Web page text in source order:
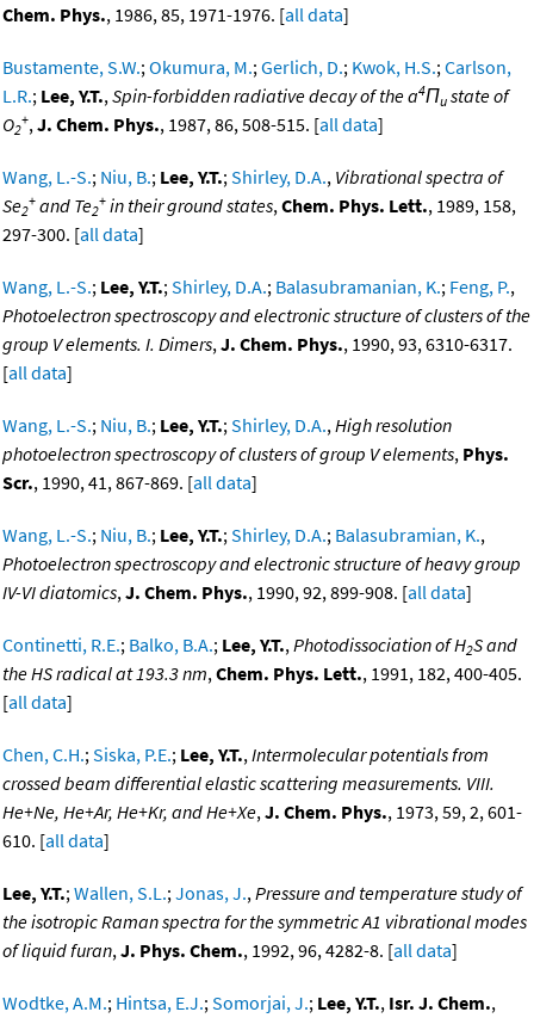
Chem. Phys., 1986, 85, 1971-1976. [all data]
Bustamente, S.W.;Okumura, M.;Gerlich, D.; Kwok, H.S.;Carlson,
L.R.; Lee, Y.T.,Spin-forbidden radiative decay of the a4Πu state of
O2
+,J. Chem. Phys., 1987, 86, 508-515. [all data]
Wang, L.-S.; Niu, B.; Lee, Y.T.;Shirley, D.A., Vibrational spectra of
Se2
+ and Te2
+ in their ground states,Chem. Phys. Lett., 1989, 158,
297-300. [all data]
Wang, L.-S.; Lee, Y.T.;Shirley, D.A.; Balasubramanian, K.; Feng, P.,
Photoelectron spectroscopy and electronic structure of clusters of the
group V elements. I. Dimers,J. Chem. Phys., 1990, 93, 6310-6317.
[all data]
Wang, L.-S.; Niu, B.; Lee, Y.T.;Shirley, D.A.,High resolution
photoelectron spectroscopy of clusters of group V elements, Phys.
Scr., 1990, 41, 867-869. [all data]
Wang, L.-S.; Niu, B.; Lee, Y.T.;Shirley, D.A.; Balasubramian, K.,
Photoelectron spectroscopy and electronic structure of heavy group
IV-VI diatomics,J. Chem. Phys., 1990, 92, 899-908. [all data]
Continetti, R.E.; Balko, B.A.; Lee, Y.T.,Photodissociation of H2S and
the HS radical at 193.3 nm,Chem. Phys. Lett., 1991, 182, 400-405.
[all data]
Chen, C.H.;Siska, P.E.; Lee, Y.T.,Intermolecular potentials from
crossed beam differential elastic scattering measurements. VIII.
He+Ne, He+Ar, He+Kr, and He+Xe,J. Chem. Phys., 1973, 59, 2, 601-
610. [all data]
Lee, Y.T.;Wallen, S.L.;Jonas, J.,Pressure and temperature study of
the isotropic Raman spectra for the symmetric A1 vibrational modes
of liquid furan,J. Phys. Chem., 1992, 96, 4282-8. [all data]
Wodtke, A.M.; Hintsa, E.J.;Somorjai, J.; Lee, Y.T., Isr. J. Chem.,